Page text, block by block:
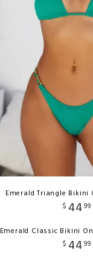
Emerald Triangle Bikini
$ 44 99
Emerald Classic Bikini
$ 44 99